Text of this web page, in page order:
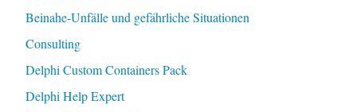
Beinahe-Unfälle und gefährliche Situationen
Consulting
Delphi Custom Containers Pack
Delphi Help Expert